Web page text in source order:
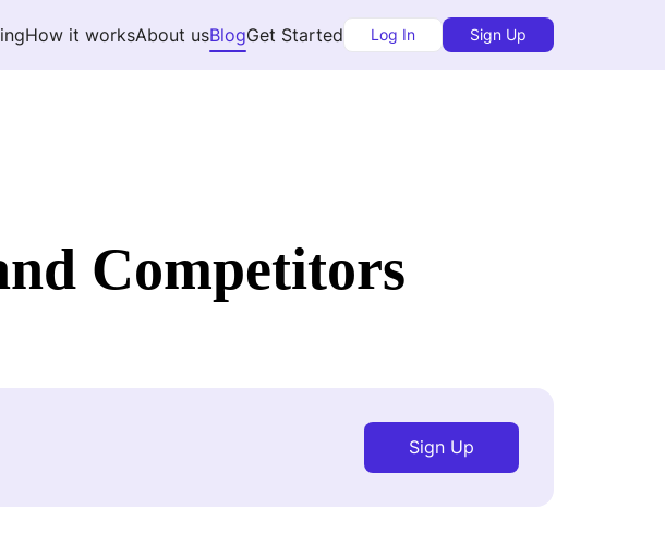
How it worksAbout usBlogGet Started Log In Sign Up
Competitors
Sign Up